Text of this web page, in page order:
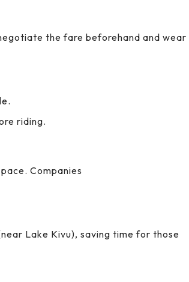
the fare beforehand and wear
riding.
Companies
Lake Kivu), saving time for those